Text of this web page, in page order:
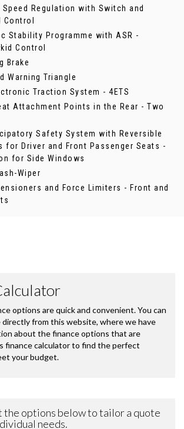
Speed Regulation with Switch and
Stability Programme with ASR -
Control
Brake
Warning Triangle
Traction System - 4ETS
Attachment Points in the Rear - Two
Safety System with Reversible
for Driver and Front Passenger Seats -
for Side Windows
Wiper
and Force Limiters - Front and